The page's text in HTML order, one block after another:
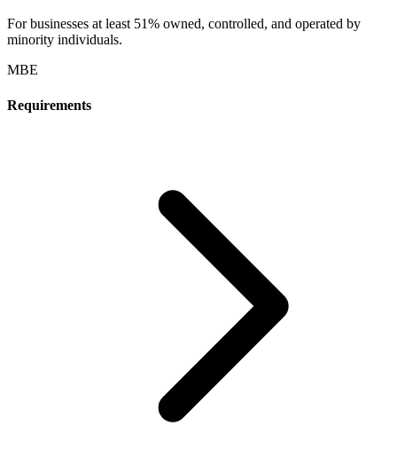
For businesses at least 51% owned, controlled, and operated by
minority individuals.
MBE
Requirements